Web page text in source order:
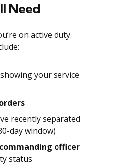
Need
on active duty.
showing your service
recently separated
day window)
officer
status